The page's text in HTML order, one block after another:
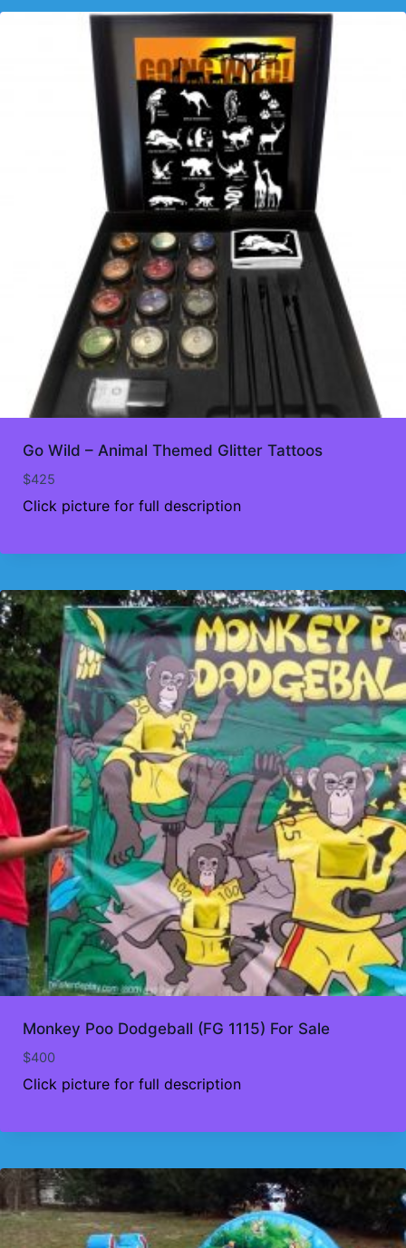
Go Wild – Animal Themed Glitter Tattoos
$425
Click picture for full description
Monkey Poo Dodgeball (FG 1115) For Sale
$400
Click picture for full description